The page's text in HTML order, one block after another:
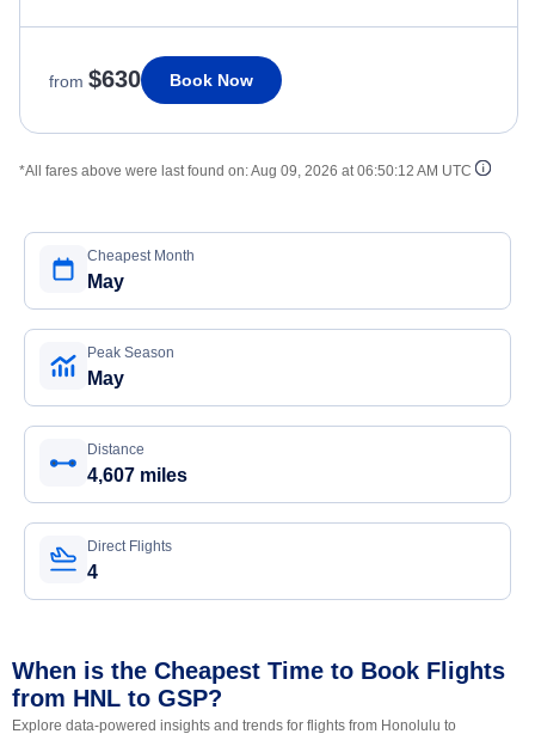
from $630 Book Now
*All fares above were last found on:Aug 09, 2026 at 06:50:12 AM UTC
Cheapest Month
May
Peak Season
May
Distance
4,607 miles
Direct Flights
4
When is the Cheapest Time to Book Flights
from HNL to GSP?
Explore data-powered insights and trends for flights from Honolulu to